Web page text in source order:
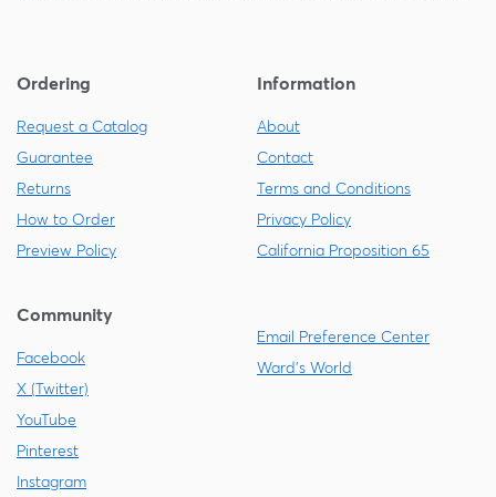
Ordering
Request a Catalog
Guarantee
Returns
How to Order
Preview Policy
Information
About
Contact
Terms and Conditions
Privacy Policy
California Proposition 65
Community
Facebook
X (Twitter)
YouTube
Pinterest
Instagram
Email Preference Center
Ward's World